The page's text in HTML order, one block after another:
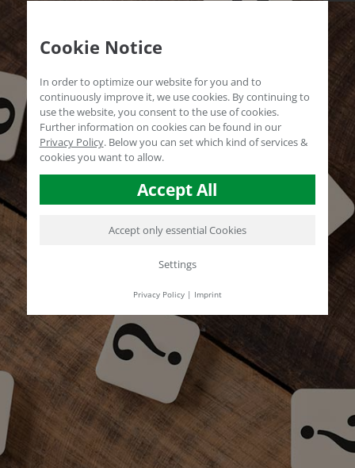
Cookie Notice
In order to optimize our website for you and to
continuously improve it, we use cookies. By continuing to
use the website, you consent to the use of cookies.
Further information on cookies can be found in our
Privacy Policy. Below you can set which kind of services &
cookies you want to allow.
Accept All
Accept only essential Cookies
Settings
Privacy Policy| Imprint